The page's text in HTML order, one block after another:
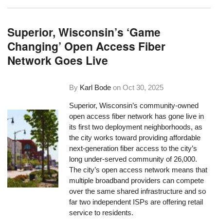
Superior, Wisconsin’s ‘Game
Changing’ Open Access Fiber
Network Goes Live
By Karl Bode onOct 30, 2025
Superior, Wisconsin’s community-owned
open access fiber network has gone live in
its first two deployment neighborhoods, as
the city works toward providing affordable
next-generation fiber access to the city’s
long under-served community of 26,000.
The city’s open access network means that
multiple broadband providers can compete
over the same shared infrastructure and so
far two independent ISPs are offering retail
service to residents.